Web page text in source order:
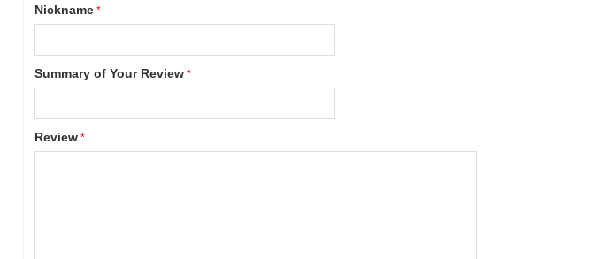
Nickname
Summary of Your Review
Review